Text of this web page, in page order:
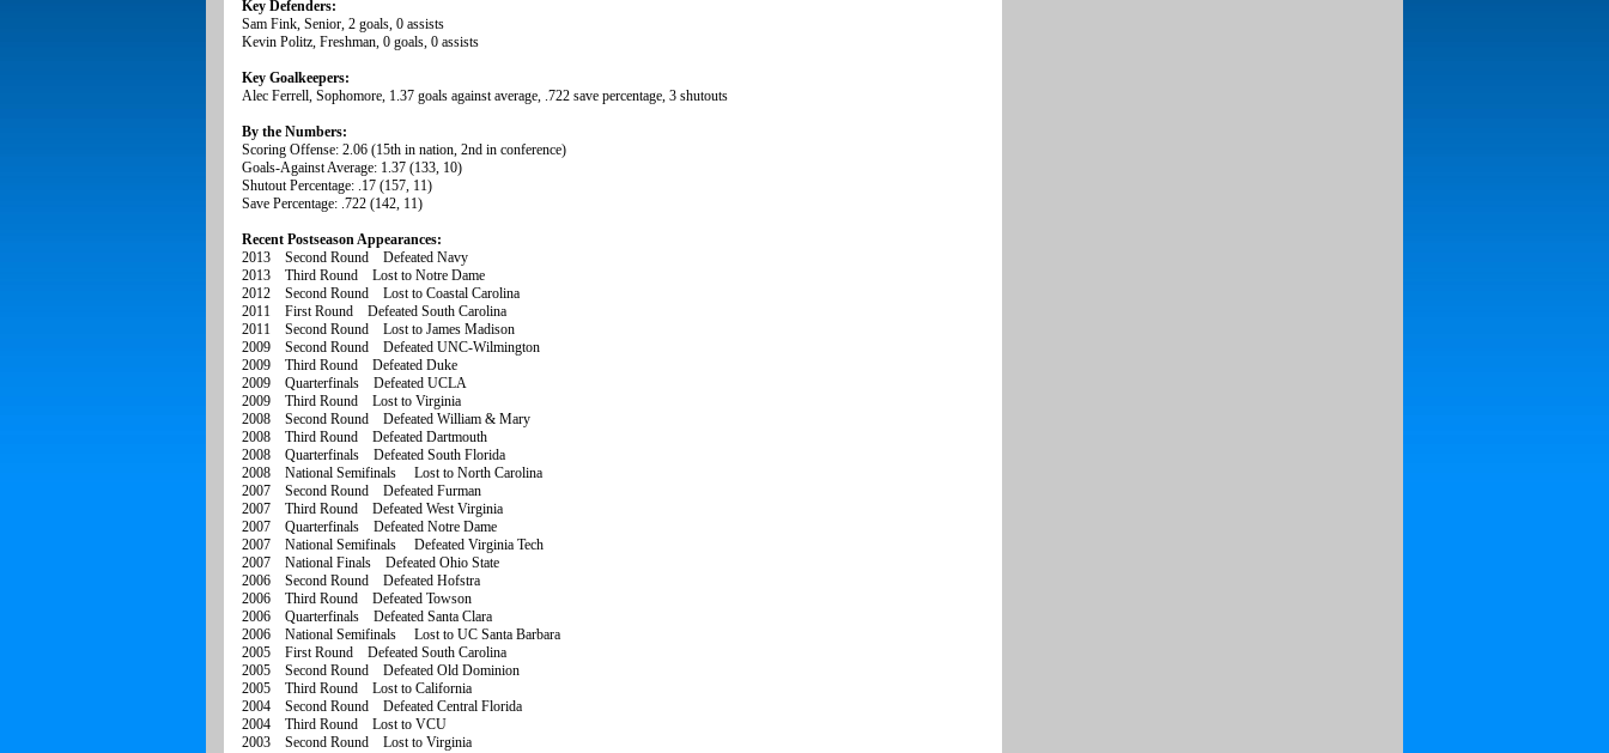
Key Defenders:
Sam Fink, Senior, 2 goals, 0 assists
Kevin Politz, Freshman, 0 goals, 0 assists
Key Goalkeepers:
Alec Ferrell, Sophomore, 1.37 goals against average, .722 save percentage, 3 shutouts
By the Numbers:
Scoring Offense: 2.06 (15th in nation, 2nd in conference)
Goals-Against Average: 1.37 (133, 10)
Shutout Percentage: .17 (157, 11)
Save Percentage: .722 (142, 11)
Recent Postseason Appearances:
2013 Second Round Defeated Navy
2013 Third Round Lost to Notre Dame
2012 Second Round Lost to Coastal Carolina
2011 First Round Defeated South Carolina
2011 Second Round Lost to James Madison
2009 Second Round Defeated UNC-Wilmington
2009 Third Round Defeated Duke
2009 Quarterfinals Defeated UCLA
2009 Third Round Lost to Virginia
2008 Second Round Defeated William & Mary
2008 Third Round Defeated Dartmouth
2008 Quarterfinals Defeated South Florida
2008 National Semifinals Lost to North Carolina
2007 Second Round Defeated Furman
2007 Third Round Defeated West Virginia
2007 Quarterfinals Defeated Notre Dame
2007 National Semifinals Defeated Virginia Tech
2007 National Finals Defeated Ohio State
2006 Second Round Defeated Hofstra
2006 Third Round Defeated Towson
2006 Quarterfinals Defeated Santa Clara
2006 National Semifinals Lost to UC Santa Barbara
2005 First Round Defeated South Carolina
2005 Second Round Defeated Old Dominion
2005 Third Round Lost to California
2004 Second Round Defeated Central Florida
2004 Third Round Lost to VCU
2003 Second Round Lost to Virginia